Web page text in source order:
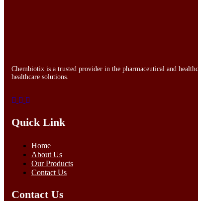
Chembiotix is a trusted provider in the pharmaceutical and
healthcare solutions.
Quick Link
Home
About Us
Our Products
Contact Us
Contact Us